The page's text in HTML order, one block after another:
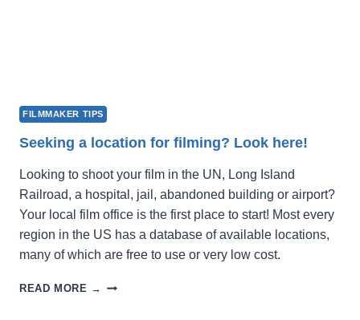
FILMMAKER TIPS
Seeking a location for filming? Look here!
Looking to shoot your film in the UN, Long Island
Railroad, a hospital, jail, abandoned building or airport?
Your local film office is the first place to start! Most every
region in the US has a database of available locations,
many of which are free to use or very low cost.
READ MORE → SEEKING